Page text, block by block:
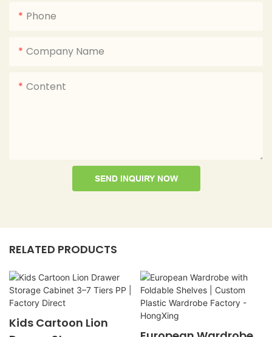
Phone
Company Name
Content
SEND INQUIRY NOW
RELATED PRODUCTS
Kids Cartoon Lion